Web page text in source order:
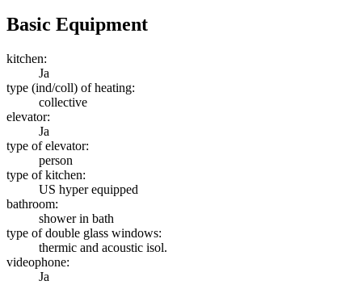
Basic Equipment
kitchen:
Ja
type (ind/coll) of heating:
collective
elevator:
Ja
type of elevator:
person
type of kitchen:
US hyper equipped
bathroom:
shower in bath
type of double glass windows:
thermic and acoustic isol.
videophone:
Ja